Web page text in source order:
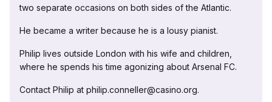
two separate occasions on both sides of the Atlantic.
He became a writer because he is a lousy pianist.
Philip lives outside London with his wife and children,
where he spends his time agonizing about Arsenal FC.
Contact Philip at philip.conneller@casino.org.